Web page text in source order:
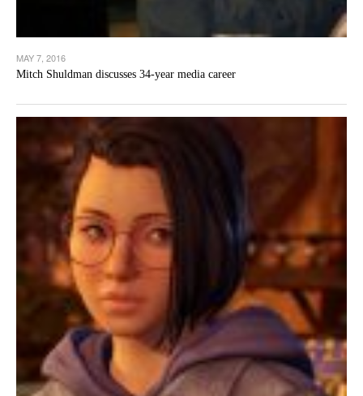
MAY 7, 2016
Mitch Shuldman discusses 34-year media career